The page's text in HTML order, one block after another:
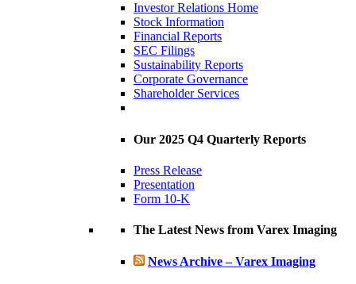
Investor Relations Home
Stock Information
Financial Reports
SEC Filings
Sustainability Reports
Corporate Governance
Shareholder Services
Our 2025 Q4 Quarterly Reports
Press Release
Presentation
Form 10-K
The Latest News from Varex Imaging
News Archive – Varex Imaging